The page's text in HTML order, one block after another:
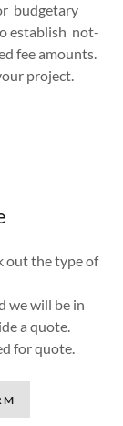
budgetary
establish not-
fee amounts.
project.
out the type of
we will be in
a quote.
for quote.